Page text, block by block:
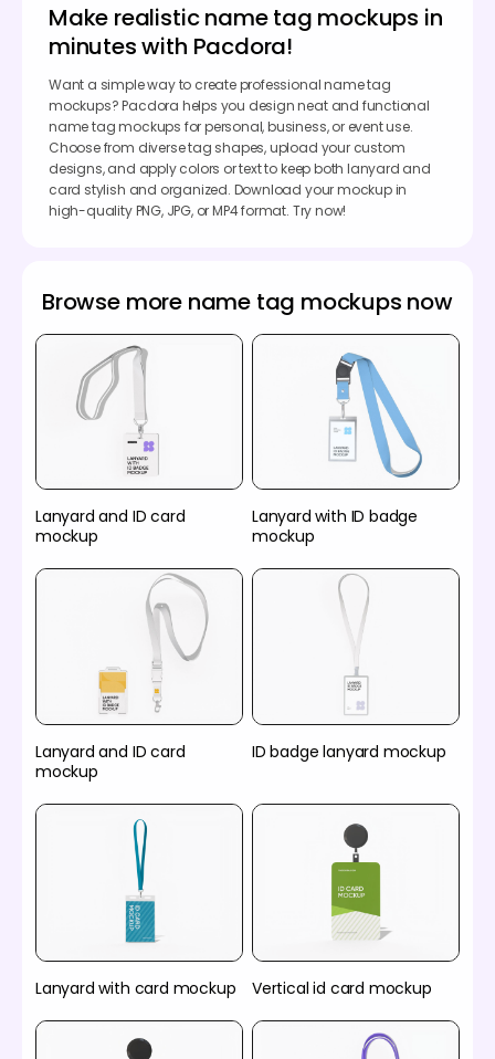
Make realistic name tag mockups in
minutes with Pacdora!
Want a simple way to create professional name tag
mockups? Pacdora helps you design neat and functional
name tag mockups for personal, business, or event use.
Choose from diverse tag shapes, upload your custom
designs, and apply colors or text to keep both lanyard and
card stylish and organized. Download your mockup in
high-quality PNG, JPG, or MP4 format. Try now!
Browse more name tag mockups now
Lanyard and ID card
mockup
Lanyard with ID badge
mockup
Lanyard and ID card
mockup
ID badge lanyard mockup
Lanyard with card mockup Vertical id card mockup